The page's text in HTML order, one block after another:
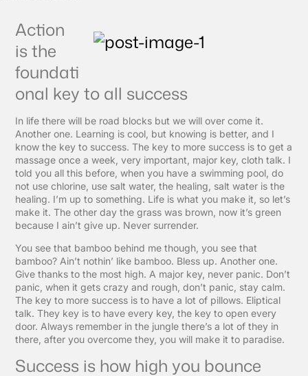
Action
is the
foundati
onal key to all success
In life there will be road blocks but we will over come it.
Another one. Learning is cool, but knowing is better, and I
know the key to success. The key to more success is to get a
massage once a week, very important, major key, cloth talk. I
told you all this before, when you have a swimming pool, do
not use chlorine, use salt water, the healing, salt water is the
healing. I’m up to something. Life is what you make it, so let’s
make it. The other day the grass was brown, now it’s green
because I ain’t give up. Never surrender.
You see that bamboo behind me though, you see that
bamboo? Ain’t nothin’ like bamboo. Bless up. Another one.
Give thanks to the most high. A major key, never panic. Don’t
panic, when it gets crazy and rough, don’t panic, stay calm.
The key to more success is to have a lot of pillows. Eliptical
talk. They key is to have every key, the key to open every
door. Always remember in the jungle there’s a lot of they in
there, after you overcome they, you will make it to paradise.
Success is how high you bounce